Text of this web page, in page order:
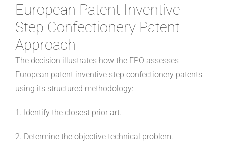
European Patent Inventive
Step Confectionery Patent
Approach
The decision illustrates how the EPO assesses
European patent inventive step confectionery patents
using its structured methodology:
1. Identify the closest prior art.
2. Determine the objective technical problem.